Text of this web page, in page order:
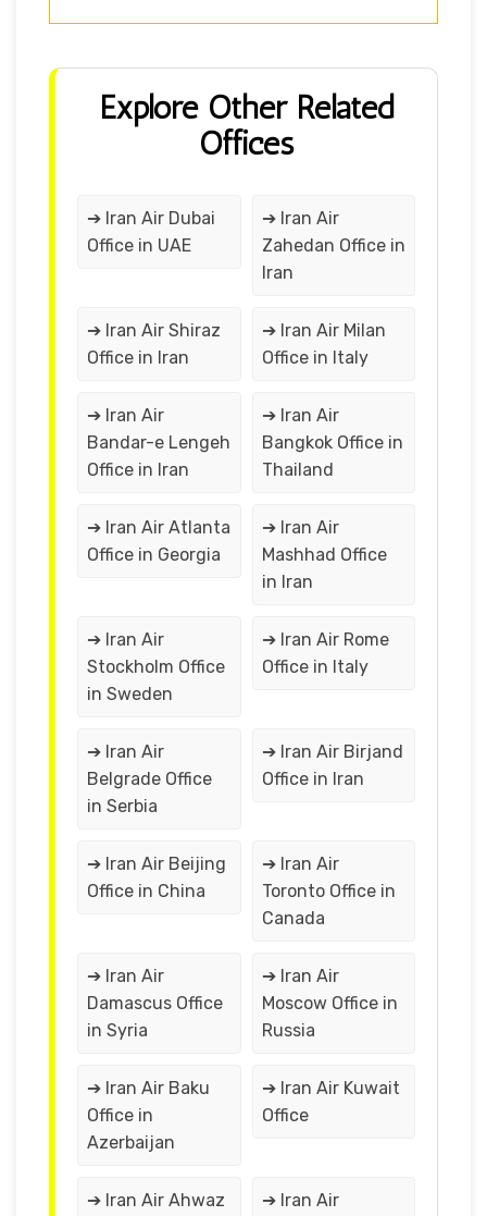
Explore Other Related
Offices
➔ Iran Air Dubai
Office in UAE
➔ Iran Air
Zahedan Office in
Iran
➔ Iran Air Shiraz
Office in Iran
➔ Iran Air Milan
Office in Italy
➔ Iran Air
Bandar-e Lengeh
Office in Iran
➔ Iran Air
Bangkok Office in
Thailand
➔ Iran Air Atlanta
Office in Georgia
➔ Iran Air
Mashhad Office
in Iran
➔ Iran Air
Stockholm Office
in Sweden
➔ Iran Air Rome
Office in Italy
➔ Iran Air
Belgrade Office
in Serbia
➔ Iran Air Birjand
Office in Iran
➔ Iran Air Beijing
Office in China
➔ Iran Air
Toronto Office in
Canada
➔ Iran Air
Damascus Office
in Syria
➔ Iran Air
Moscow Office in
Russia
➔ Iran Air Baku
Office in
Azerbaijan
➔ Iran Air Kuwait
Office
➔ Iran Air Ahwaz ➔ Iran Air